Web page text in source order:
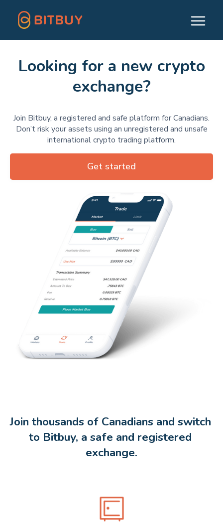
Looking for a new crypto
exchange?
Join Bitbuy, a registered and safe platform for Canadians.
Don’t risk your assets using an unregistered and unsafe
international crypto trading platform.
Get started
Join thousands of Canadians and switch
to Bitbuy, a safe and registered
exchange.